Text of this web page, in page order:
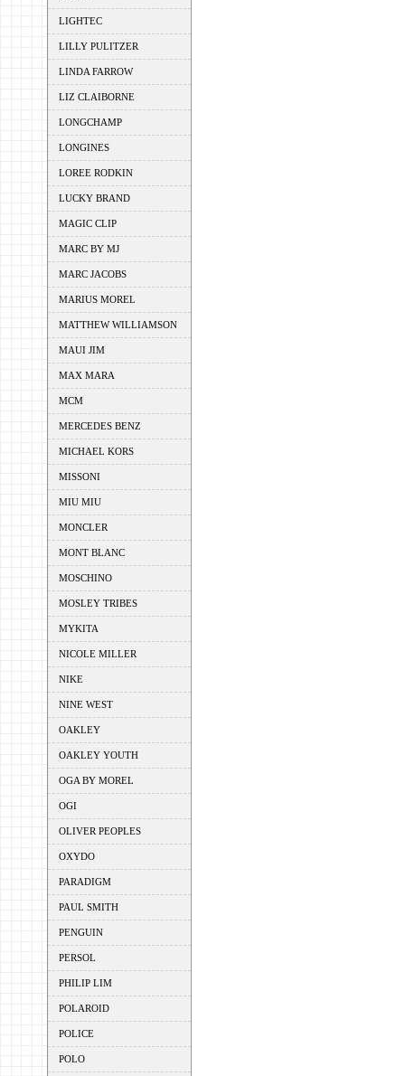
LIGHTEC
LILLY PULITZER
LINDA FARROW
LIZ CLAIBORNE
LONGCHAMP
LONGINES
LOREE RODKIN
LUCKY BRAND
MAGIC CLIP
MARC BY MJ
MARC JACOBS
MARIUS MOREL
MATTHEW WILLIAMSON
MAUI JIM
MAX MARA
MCM
MERCEDES BENZ
MICHAEL KORS
MISSONI
MIU MIU
MONCLER
MONT BLANC
MOSCHINO
MOSLEY TRIBES
MYKITA
NICOLE MILLER
NIKE
NINE WEST
OAKLEY
OAKLEY YOUTH
OGA BY MOREL
OGI
OLIVER PEOPLES
OXYDO
PARADIGM
PAUL SMITH
PENGUIN
PERSOL
PHILIP LIM
POLAROID
POLICE
POLO